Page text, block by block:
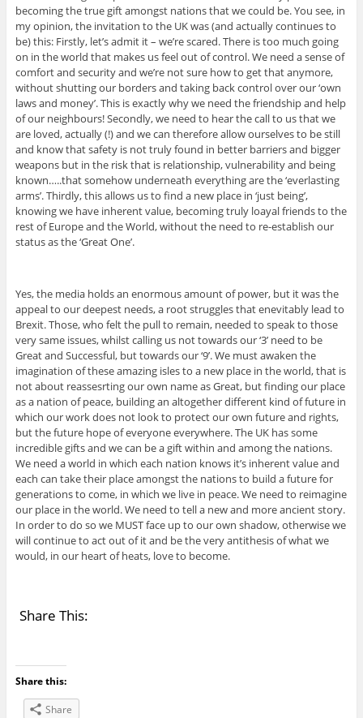
becoming the true gift amongst nations that we could be. You see, in
my opinion, the invitation to the UK was (and actually continues to
be) this: Firstly, let’s admit it – we’re scared. There is too much going
on in the world that makes us feel out of control. We need a sense of
comfort and security and we’re not sure how to get that anymore,
without shutting our borders and taking back control over our ‘own
laws and money’. This is exactly why we need the friendship and help
of our neighbours! Secondly, we need to hear the call to us that we
are loved, actually (!) and we can therefore allow ourselves to be still
and know that safety is not truly found in better barriers and bigger
weapons but in the risk that is relationship, vulnerability and being
known…..that somehow underneath everything are the ‘everlasting
arms’. Thirdly, this allows us to find a new place in ‘just being’,
knowing we have inherent value, becoming truly loayal friends to the
rest of Europe and the World, without the need to re-establish our
status as the ‘Great One’.
Yes, the media holds an enormous amount of power, but it was the
appeal to our deepest needs, a root struggles that enevitably lead to
Brexit. Those, who felt the pull to remain, needed to speak to those
very same issues, whilst calling us not towards our ‘3’ need to be
Great and Successful, but towards our ‘9’. We must awaken the
imagination of these amazing isles to a new place in the world, that is
not about reassesrting our own name as Great, but finding our place
as a nation of peace, building an altogether different kind of future in
which our work does not look to protect our own future and rights,
but the future hope of everyone everywhere. The UK has some
incredible gifts and we can be a gift within and among the nations.
We need a world in which each nation knows it’s inherent value and
each can take their place amongst the nations to build a future for
generations to come, in which we live in peace. We need to reimagine
our place in the world. We need to tell a new and more ancient story.
In order to do so we MUST face up to our own shadow, otherwise we
will continue to act out of it and be the very antithesis of what we
would, in our heart of heats, love to become.
Share This:
Share this:
Share